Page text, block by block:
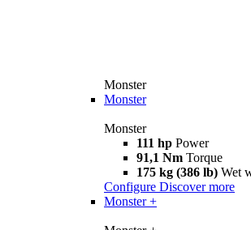
Monster
Monster
Monster
111 hp Power
91,1 Nm Torque
175 kg (386 lb) Wet
Configure Discover more
Monster +